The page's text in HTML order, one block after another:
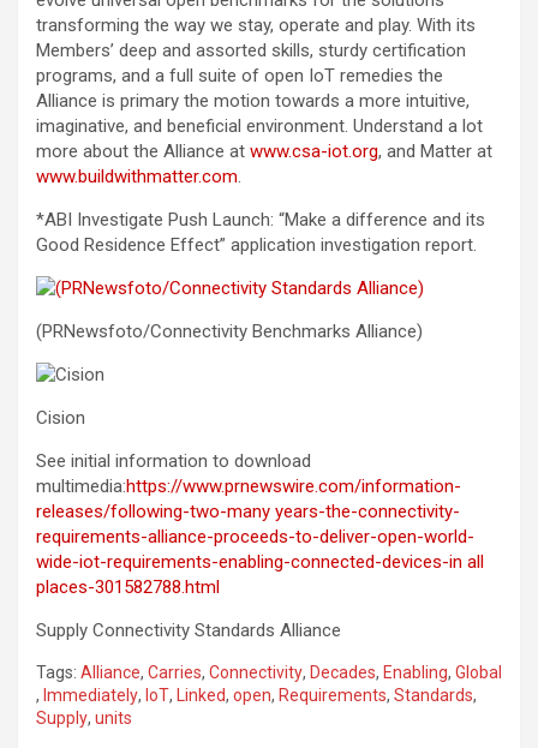
transforming the way we stay, operate and play. With its
Members’ deep and assorted skills, sturdy certification
programs, and a full suite of open IoT remedies the
Alliance is primary the motion towards a more intuitive,
imaginative, and beneficial environment. Understand a lot
more about the Alliance at www.csa-iot.org, and Matter at
www.buildwithmatter.com.
*ABI Investigate Push Launch: “Make a difference and its
Good Residence Effect” application investigation report.
(PRNewsfoto/Connectivity Benchmarks Alliance)
Cision
See initial information to download
multimedia:https://www.prnewswire.com/information-
releases/following-two-many years-the-connectivity-
requirements-alliance-proceeds-to-deliver-open-world-
wide-iot-requirements-enabling-connected-devices-in all
places-301582788.html
Supply Connectivity Standards Alliance
Tags: Alliance, Carries, Connectivity, Decades, Enabling, Global
, Immediately, IoT, Linked, open, Requirements, Standards,
Supply, units